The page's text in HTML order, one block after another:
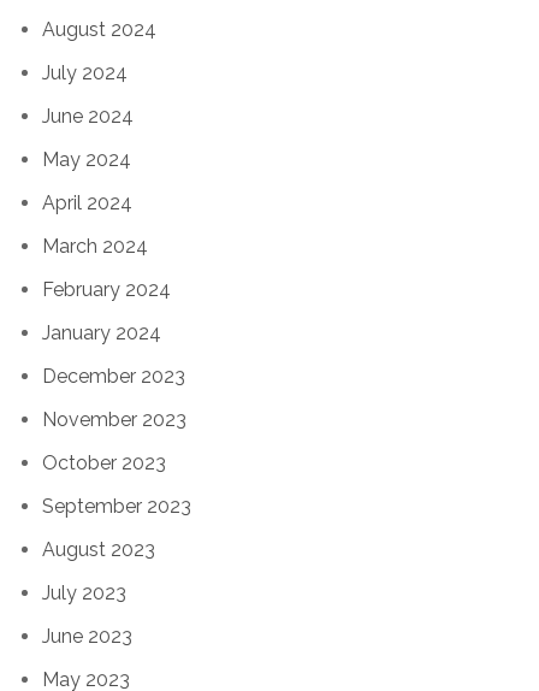
August 2024
July 2024
June 2024
May 2024
April 2024
March 2024
February 2024
January 2024
December 2023
November 2023
October 2023
September 2023
August 2023
July 2023
June 2023
May 2023